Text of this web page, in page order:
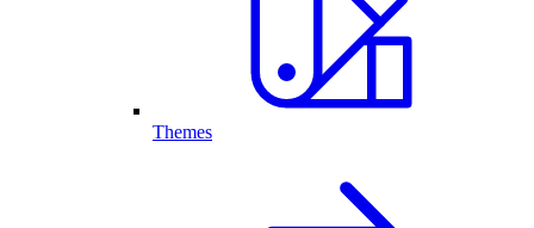
Themes